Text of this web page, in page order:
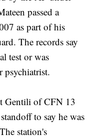
passed a
as part of his
The records say
test or was
psychiatrist.
Gentili of CFN 13
to say he was
station's